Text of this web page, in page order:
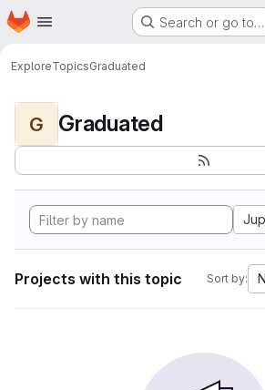
Skip to main content
Homepage Search or go to…
ExploreTopicsGraduated
G Graduated
Projects with this topic Sort by: